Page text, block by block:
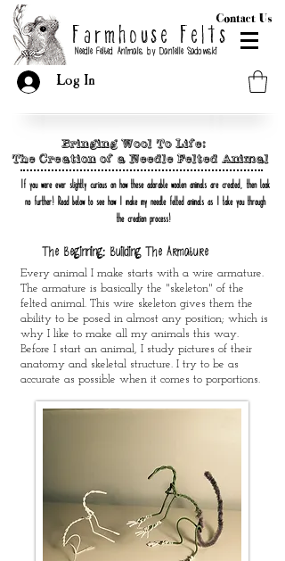
Contact Us
Farmhouse Felts
Needle Felted Animals by Danielle Sadowski
Log In
Bringing Wool To Life:
The Creation of a Needle Felted Animal
If you were ever slightly curious on how these adorable woolen animals are created, then look
no further! Read below to see how I make my needle felted animals as I take you through
the creation process!
The Beginning: Building The Armature
Every animal I make starts with a wire armature.
The armature is basically the "skeleton" of the
felted animal. This wire skeleton gives them the
ability to be posed in almost any position; which is
why I like to make all my animals this way.
Before I start an animal, I study pictures of their
anatomy and skeletal structure. I try to be as
accurate as possible when it comes to porportions.